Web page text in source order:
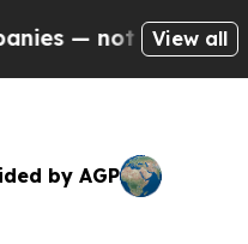
Taxpayers — the
View all
by AGP